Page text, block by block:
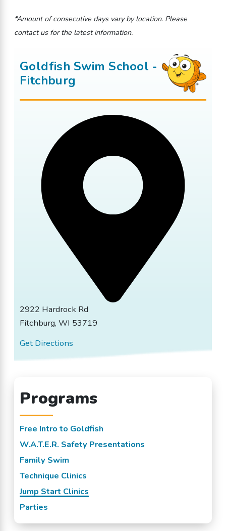
*Amount of consecutive days vary by location. Please
contact us for the latest information.
Goldfish Swim School -
Fitchburg
2922 Hardrock Rd
Fitchburg, WI 53719
Get Directions
Programs
Free Intro to Goldfish
W.A.T.E.R. Safety Presentations
Family Swim
Technique Clinics
Jump Start Clinics
Parties